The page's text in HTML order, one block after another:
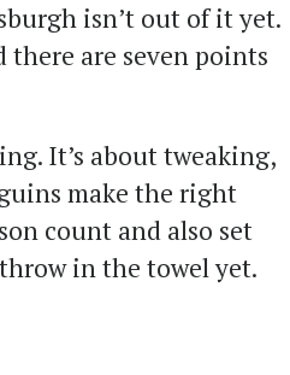
isn’t out of it yet.
there are seven points
It’s about tweaking,
make the right
count and also set
in the towel yet.